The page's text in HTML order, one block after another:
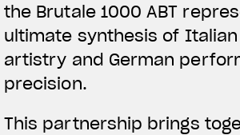
the Brutale 1000 ABT
ultimate synthesis of
artistry and German
precision.
This partnership brings